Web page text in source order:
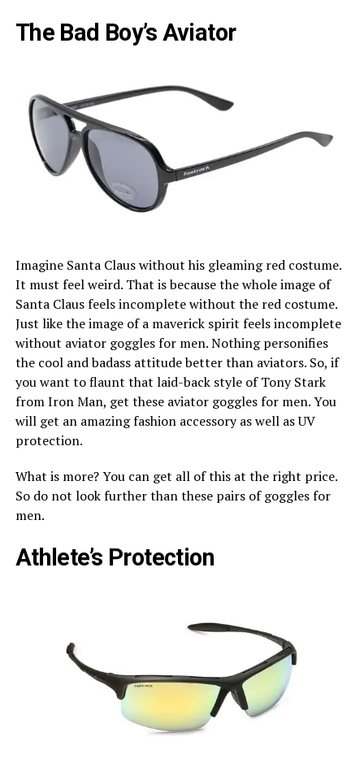
The Bad Boy’s Aviator
Imagine Santa Claus without his gleaming red costume.
It must feel weird. That is because the whole image of
Santa Claus feels incomplete without the red costume.
Just like the image of a maverick spirit feels incomplete
without aviator goggles for men. Nothing personifies
the cool and badass attitude better than aviators. So, if
you want to flaunt that laid-back style of Tony Stark
from Iron Man, get these aviator goggles for men. You
will get an amazing fashion accessory as well as UV
protection.
What is more? You can get all of this at the right price.
So do not look further than these pairs of goggles for
men.
Athlete’s Protection